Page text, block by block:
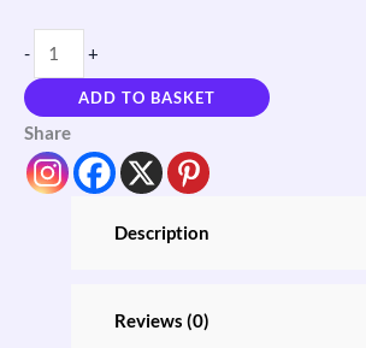
- +
ADD TO BASKET
Share
Description
Reviews (0)